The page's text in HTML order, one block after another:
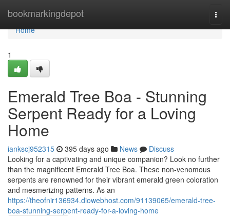
bookmarkingdepot
Home
Home
1
Emerald Tree Boa - Stunning
Serpent Ready for a Loving
Home
iankscj952315 395 days ago News
Discuss
Looking for a captivating and unique companion? Look no further
than the magnificent Emerald Tree Boa. These non-venomous
serpents are renowned for their vibrant emerald green coloration
and mesmerizing patterns. As an
https://theofnir136934.diowebhost.com/91139065/emerald-tree-
boa-stunning-serpent-ready-for-a-loving-home